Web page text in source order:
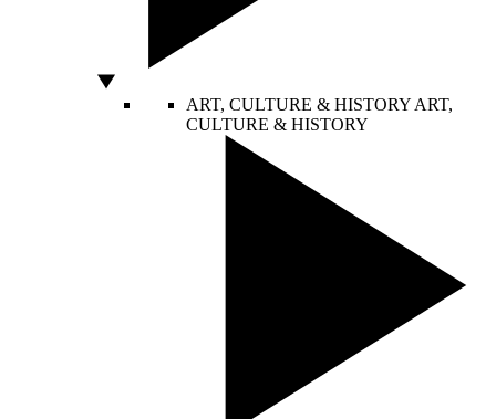
ART, CULTURE & HISTORY ART,
CULTURE & HISTORY